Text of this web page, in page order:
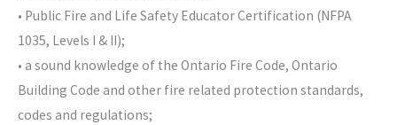
• Public Fire and Life Safety Educator Certification (NFPA
1035, Levels I & II);
• a sound knowledge of the Ontario Fire Code, Ontario
Building Code and other fire related protection standards,
codes and regulations;